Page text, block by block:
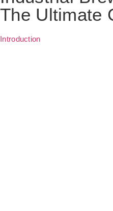
The Ultimate
Introduction